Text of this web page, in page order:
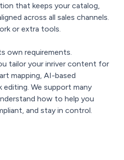
that keeps your catalog,
across all sales channels.
or extra tools.
own requirements.
tailor your inriver content for
mapping, AI-based
editing. We support many
how to help you
and stay in control.